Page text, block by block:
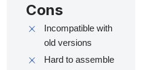
Cons
Incompatible with
old versions
Hard to assemble